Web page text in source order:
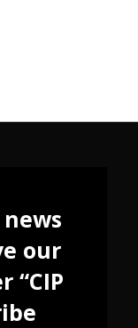
our
“CIP